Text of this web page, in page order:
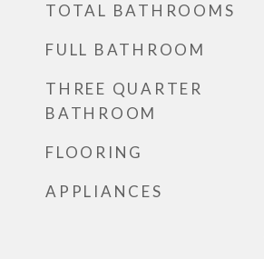
TOTAL BATHROOMS
FULL BATHROOM
THREE QUARTER
BATHROOM
FLOORING
APPLIANCES